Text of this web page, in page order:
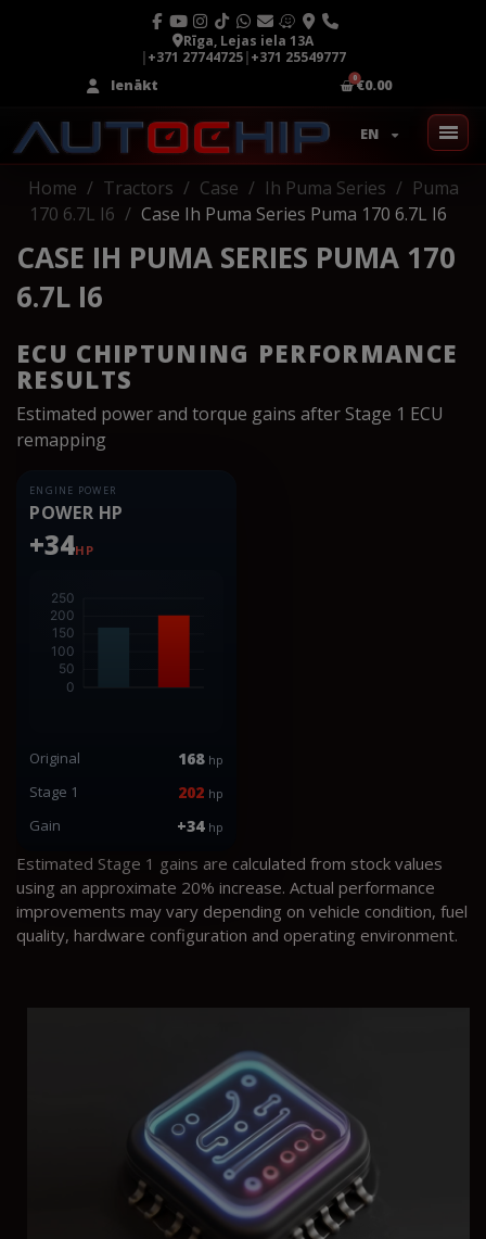
Rīga, Lejas iela 13A
|+371 27744725|+371 25549777
Ienākt
€0.00
EN
Home Tractors Case Ih Puma Series
Puma
170 6.7L I6
Case Ih Puma Series Puma 170 6.7L I6
CASE IH PUMA SERIES PUMA 170
6.7L I6
ECU CHIPTUNING PERFORMANCE
RESULTS
Estimated power and torque gains after Stage 1 ECU
remapping
ENGINE POWER
POWER HP
+34HP
Original 168 hp
Stage 1 202 hp
Gain +34 hp
Estimated Stage 1 gains are calculated from stock values
using an approximate 20% increase. Actual performance
improvements may vary depending on vehicle condition, fuel
quality, hardware configuration and operating environment.